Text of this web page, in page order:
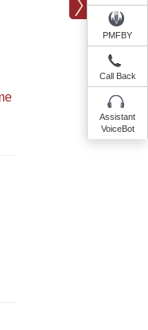
PMFBY
Call Back
Assistant
VoiceBot